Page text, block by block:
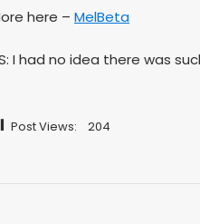
here – MelBeta
I had no idea there was
Post Views: 204